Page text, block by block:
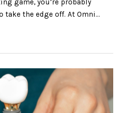
game, you’re probably
take the edge off. At Omni
So, we’ve pulled together